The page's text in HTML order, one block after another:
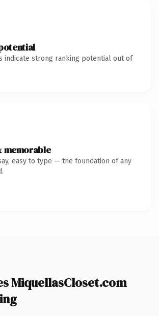
indicate strong ranking potential out of
memorable
easy to type — the foundation of any
MiquellasCloset.com